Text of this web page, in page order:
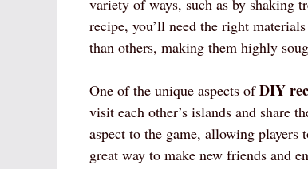
variety of ways, such as by shaking
recipe, you’ll need the right
than others, making them highly
One of the unique aspects ofDIY
visit each other’s islands and share
aspect to the game, allowing
great way to make new friends and